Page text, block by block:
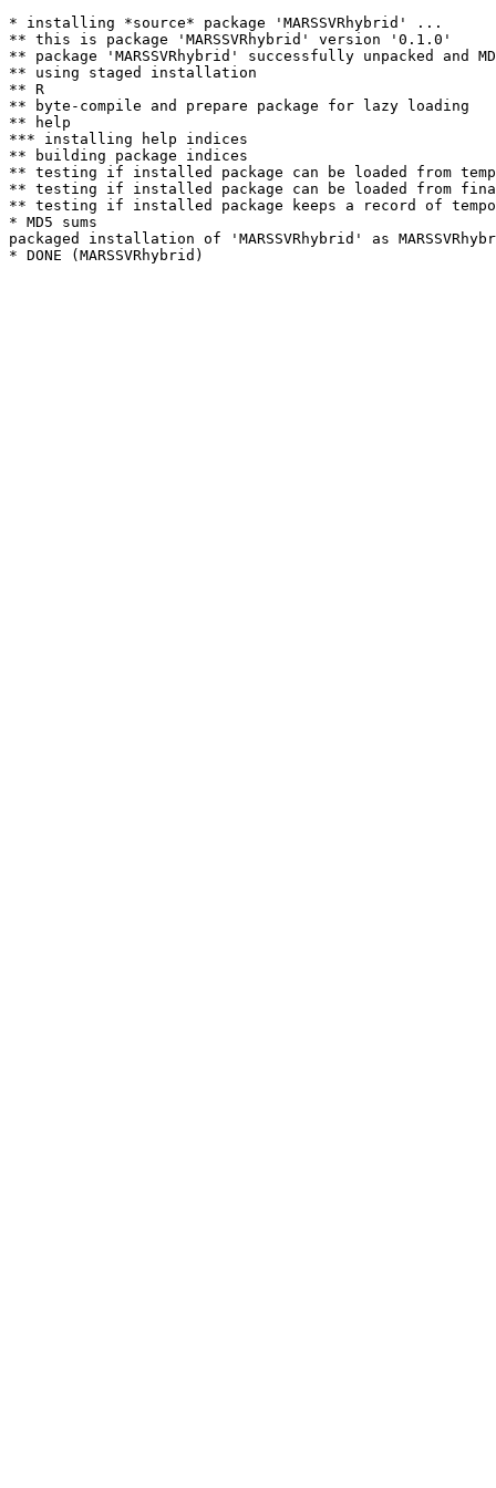
* installing *source* package 'MARSSVRhybrid' ...
** this is package 'MARSSVRhybrid' version '0.1.0'
** package 'MARSSVRhybrid' successfully unpacked and
** using staged installation
** R
** byte-compile and prepare package for lazy loading
** help
*** installing help indices
** building package indices
** testing if installed package can be loaded from
** testing if installed package can be loaded from
** testing if installed package keeps a record of
* MD5 sums
packaged installation of 'MARSSVRhybrid' as